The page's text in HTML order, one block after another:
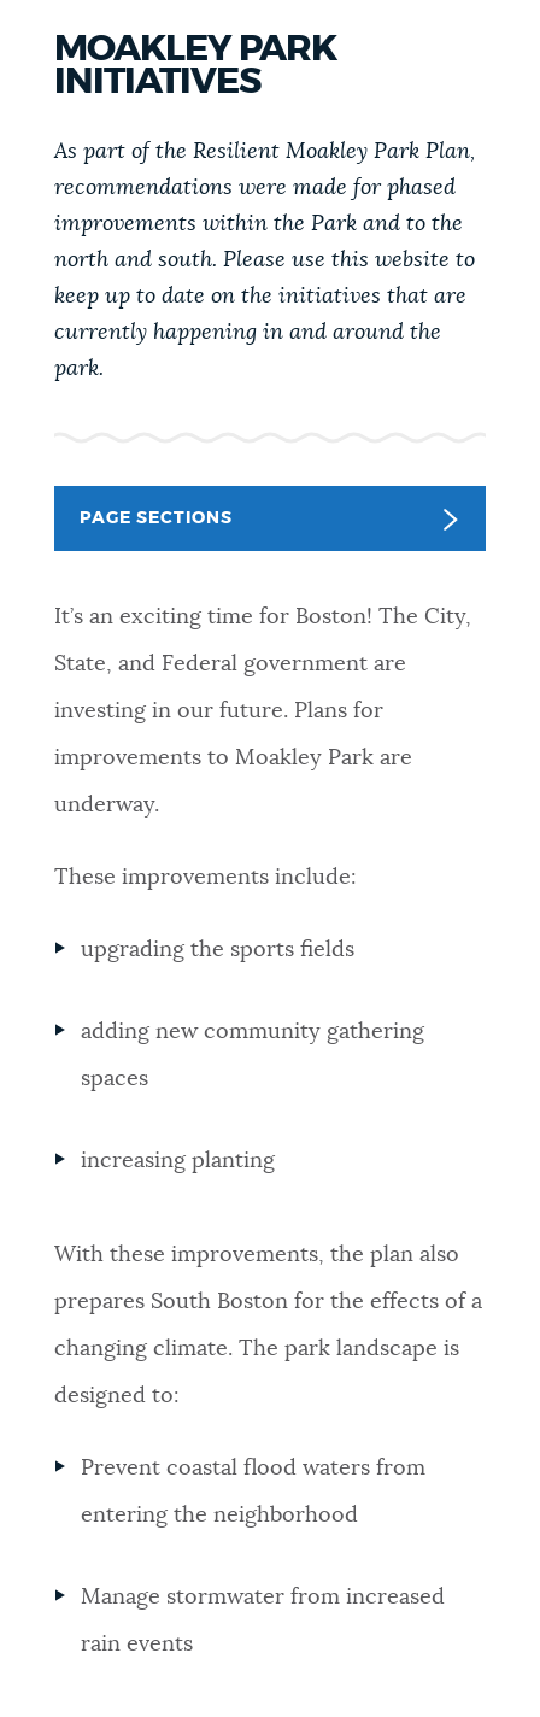
EVENTS
VIEW CITY PROJECTS
PLACES
GOVERNMENT
JOBS AND CAREERS
THE MAYOR'S OFFICE
BOSTON.GOV SEARCH
Get direct answers to your questions about City of
Boston.gov, our search can occasionally provide
unexpected results. You can help us improve by
using the feedback buttons below each answer.
Trash schedule
MOAKLEY PARK
INITIATIVES
As part of the Resilient Moakley Park Plan,
recommendations were made for phased
improvements within the Park and to the
north and south. Please use this website to
keep up to date on the initiatives that are
currently happening in and around the
park.
PAGE SECTIONS
It’s an exciting time for Boston! The City,
State, and Federal government are
investing in our future. Plans for
improvements to Moakley Park are
underway.
These improvements include:
upgrading the sports fields
adding new community gathering
spaces
increasing planting
With these improvements, the plan also
prepares South Boston for the effects of a
changing climate. The park landscape is
designed to:
Prevent coastal flood waters from
entering the neighborhood
Manage stormwater from increased
rain events